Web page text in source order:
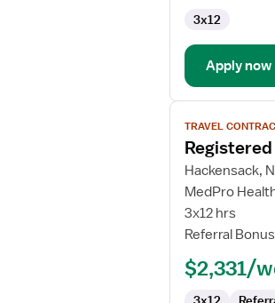
3x12
Apply now
View
job
details
for
Registered
Respiratory
Therapist
TRAVEL
Hackensack,
MedPro
3x12 hrs
Referral Bonus
$2,331/